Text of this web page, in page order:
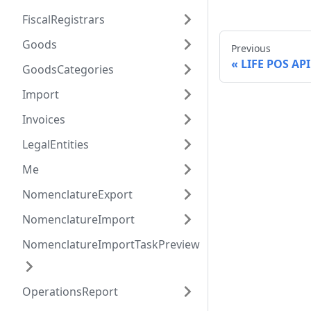
FiscalRegistrars
Goods
GoodsCategories
Import
Invoices
LegalEntities
Me
NomenclatureExport
NomenclatureImport
NomenclatureImportTaskPreview
OperationsReport
Previous
LIFE POS